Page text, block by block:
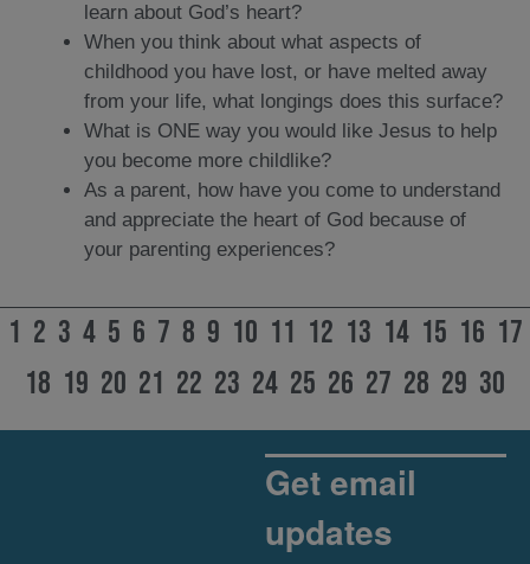
learn about God’s heart?
When you think about what aspects of
childhood you have lost, or have melted away
from your life, what longings does this surface?
What is ONE way you would like Jesus to help
you become more childlike?
As a parent, how have you come to understand
and appreciate the heart of God because of
your parenting experiences?
1 2 3 4 5 6 7 8 9 10 11 12 13 14 15 16 17
18 19 20 21 22 23 24 25 26 27 28 29 30
Get email
updates